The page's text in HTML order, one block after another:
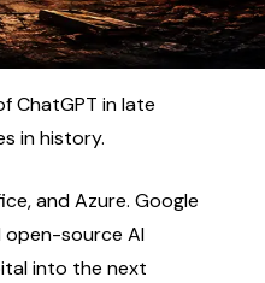
ChatGPT in late
in history.
and Azure. Google
open-source AI
into the next